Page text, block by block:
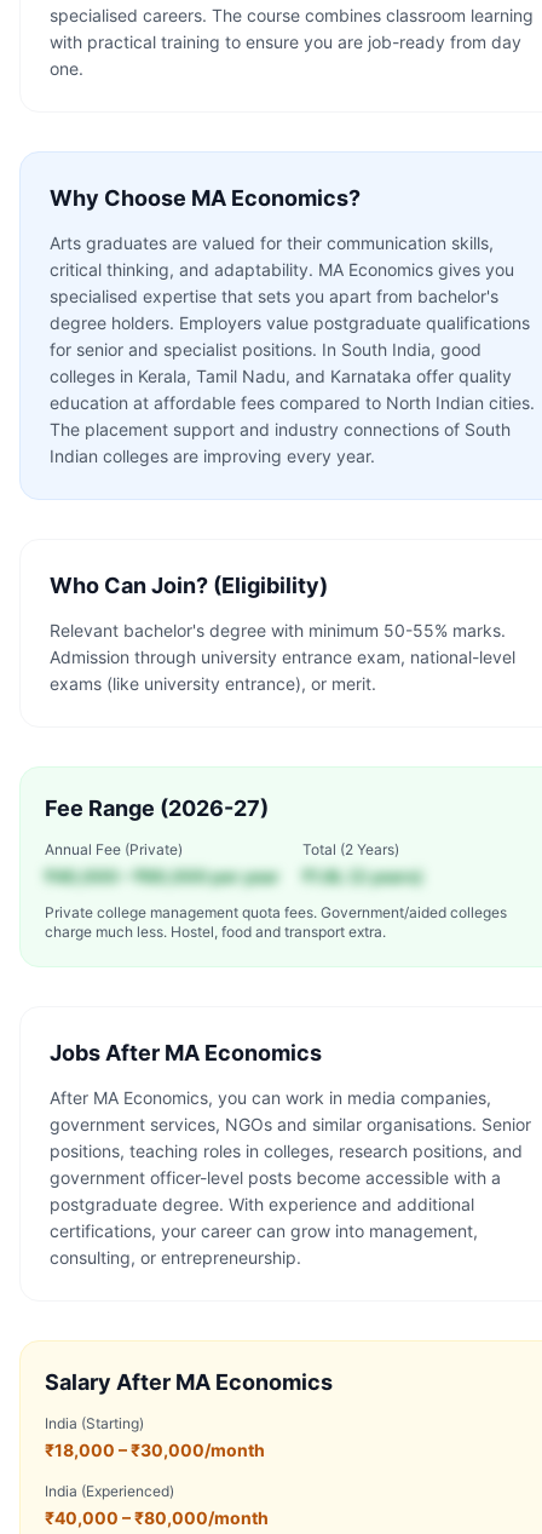
specialised careers. The course combines classroom learning
with practical training to ensure you are job-ready from day
one.
Why Choose MA Economics?
Arts graduates are valued for their communication skills,
critical thinking, and adaptability. MA Economics gives you
specialised expertise that sets you apart from bachelor's
degree holders. Employers value postgraduate qualifications
for senior and specialist positions. In South India, good
colleges in Kerala, Tamil Nadu, and Karnataka offer quality
education at affordable fees compared to North Indian cities.
The placement support and industry connections of South
Indian colleges are improving every year.
Who Can Join? (Eligibility)
Relevant bachelor's degree with minimum 50-55% marks.
Admission through university entrance exam, national-level
exams (like university entrance), or merit.
Fee Range (2026-27)
Annual Fee (Private)
₹40,000 – ₹60,000 per year
Total (2 Years)
₹1.8L (2 years)
Private college management quota fees. Government/aided colleges
charge much less. Hostel, food and transport extra.
Jobs After MA Economics
After MA Economics, you can work in media companies,
government services, NGOs and similar organisations. Senior
positions, teaching roles in colleges, research positions, and
government officer-level posts become accessible with a
postgraduate degree. With experience and additional
certifications, your career can grow into management,
consulting, or entrepreneurship.
Salary After MA Economics
India (Starting)
₹18,000 – ₹30,000/month
India (Experienced)
₹40,000 – ₹80,000/month